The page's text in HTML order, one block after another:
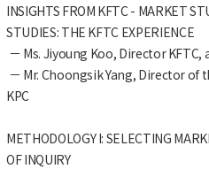
INSIGHTS FROM KFTC - MARKET
STUDIES: THE KFTC EXPERIENCE
－ Ms. Jiyoung Koo, Director KFTC,
－ Mr. Choongsik Yang, Director
KPC
METHODOLOGY I: SELECTING
OF INQUIRY